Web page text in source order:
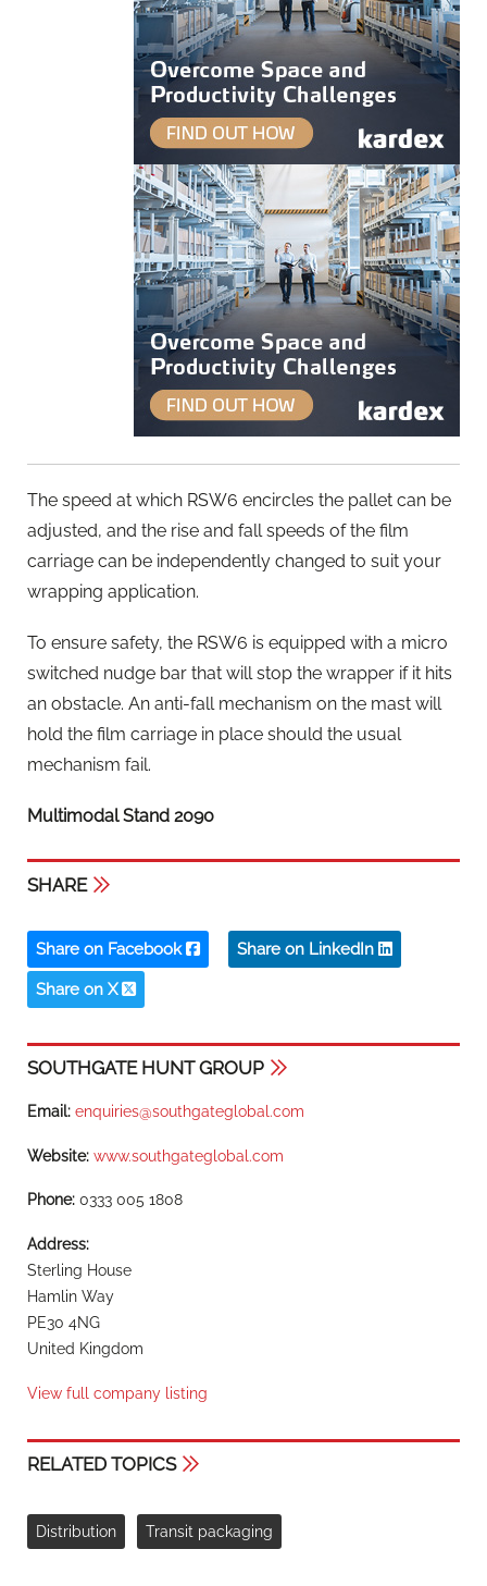
The speed at which RSW6 encircles the pallet can be
adjusted, and the rise and fall speeds of the film
carriage can be independently changed to suit your
wrapping application.
To ensure safety, the RSW6 is equipped with a micro
switched nudge bar that will stop the wrapper if it hits
an obstacle. An anti-fall mechanism on the mast will
hold the film carriage in place should the usual
mechanism fail.
Multimodal Stand 2090
SHARE
Share on Facebook Share on LinkedIn
Share on X
SOUTHGATE HUNT GROUP
Email: enquiries@southgateglobal.com
Website: www.southgateglobal.com
Phone: 0333 005 1808
Address:
Sterling House
Hamlin Way
PE30 4NG
United Kingdom
View full company listing
RELATED TOPICS
Distribution Transit packaging